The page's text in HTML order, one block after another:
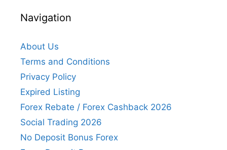
Navigation
About Us
Terms and Conditions
Privacy Policy
Expired Listing
Forex Rebate / Forex Cashback 2026
Social Trading 2026
No Deposit Bonus Forex